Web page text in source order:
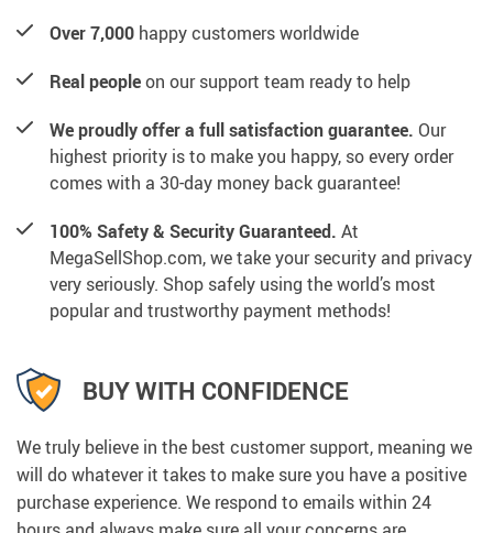
Over 7,000 happy customers worldwide
Real peopleon our support team ready to help
We proudly offer a full satisfaction guarantee. Our
highest priority is to make you happy, so every order
comes with a 30-day money back guarantee!
100% Safety & Security Guaranteed. At
MegaSellShop.com, we take your security and privacy
very seriously. Shop safely using the world’s most
popular and trustworthy payment methods!
BUY WITH CONFIDENCE
We truly believe in the best customer support, meaning we
will do whatever it takes to make sure you have a positive
purchase experience. We respond to emails within 24